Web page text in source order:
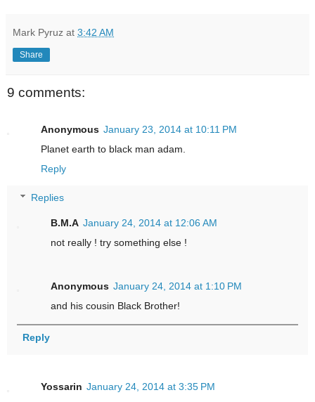
Mark Pyruz at 3:42 AM
Share
9 comments:
Anonymous January 23, 2014 at 10:11 PM
Planet earth to black man adam.
Reply
Replies
B.M.A January 24, 2014 at 12:06 AM
not really ! try something else !
Anonymous January 24, 2014 at 1:10 PM
and his cousin Black Brother!
Reply
Yossarin January 24, 2014 at 3:35 PM